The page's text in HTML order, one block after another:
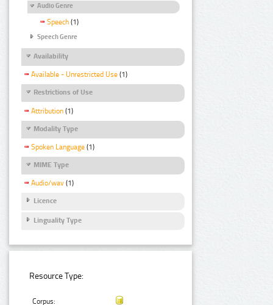
Audio Genre
Speech (1)
Speech Genre
Availability
Available - Unrestricted Use (1)
Restrictions of Use
Attribution (1)
Modality Type
Spoken Language (1)
MIME Type
Audio/wav (1)
Licence
Linguality Type
Resource Type:
Corpus: